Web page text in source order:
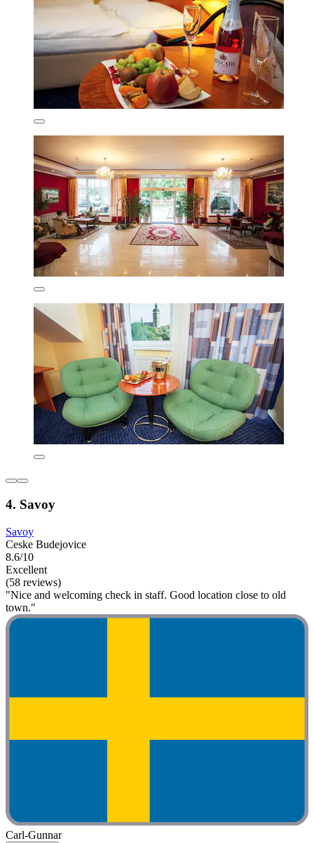
4. Savoy
Savoy
Ceske Budejovice
8.6/10
Excellent
(58 reviews)
"Nice and welcoming check in staff. Good location close to old
town."
Carl-Gunnar